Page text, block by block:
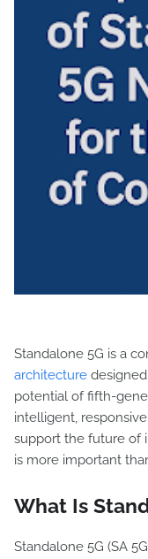
Standalone 5G is a
architecture
potential of fifth-
intelligent,
support the future of
is more important
What Is
Standalone 5G (SA